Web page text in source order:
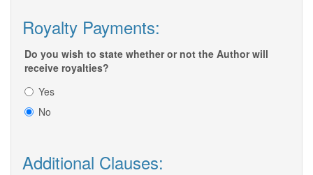
Royalty Payments:
Do you wish to state whether or not the Author will
receive royalties?
Yes
No
Additional Clauses: